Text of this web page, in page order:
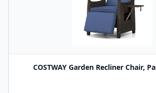
COSTWAY Garden Recliner Chair,